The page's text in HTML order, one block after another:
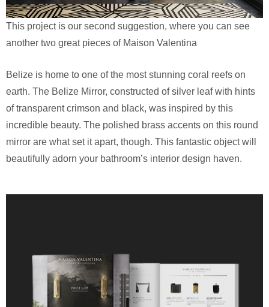
This project is our second suggestion, where you can see
another two great pieces of Maison Valentina
Belize is home to one of the most stunning coral reefs on
earth. The Belize Mirror, constructed of silver leaf with hints
of transparent crimson and black, was inspired by this
incredible beauty. The polished brass accents on this round
mirror are what set it apart, though. This fantastic object will
beautifully adorn your bathroom’s interior design haven.